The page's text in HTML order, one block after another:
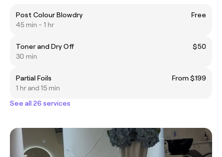
Post Colour Blowdry
Free
45 min - 1 hr
Toner and Dry Off
$50
30 min
Partial Foils
From $199
1 hr and 15 min
See all 26 services